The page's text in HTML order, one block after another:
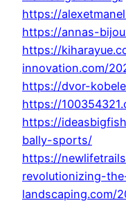
https://
https://annas-
https://
innovation.com/
https://dvor-
https://
https://
bally-sports/
https://
revolutionizing-
landscaping.com/